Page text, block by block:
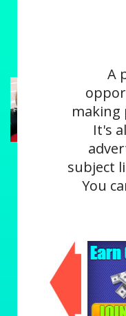
A
making
It's
subject
You